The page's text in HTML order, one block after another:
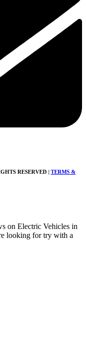
RESERVED | TERMS &
on Electric Vehicles in
looking for try with a